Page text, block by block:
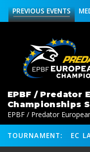
PREVIOUSEVENTS
EPBF / Predator
Championships
EPBF / Predator
TOURNAMENT: EC